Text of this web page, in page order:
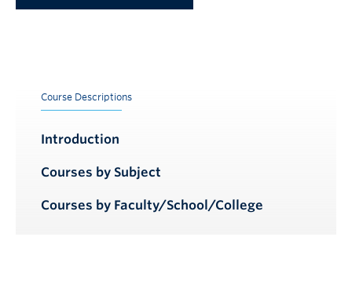
Course Descriptions
Introduction
Courses by Subject
Courses by Faculty/School/College